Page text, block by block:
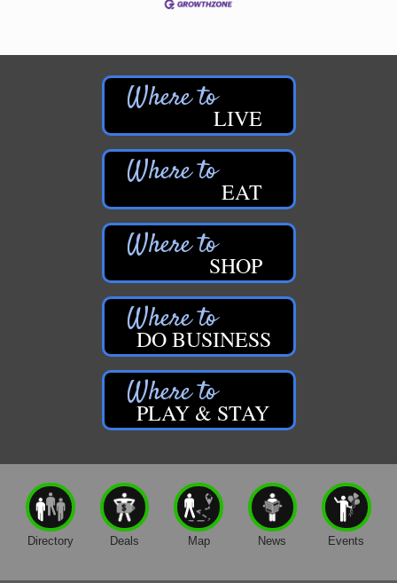
LIVE
EAT
SHOP
DO BUSINESS
PLAY & STAY
Directory Deals Map News Events